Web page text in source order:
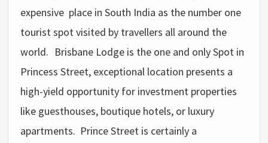
expensive place in South India as the number one
tourist spot visited by travellers all around the
world. Brisbane Lodge is the one and only Spot in
Princess Street, exceptional location presents a
high-yield opportunity for investment properties
like guesthouses, boutique hotels, or luxury
apartments. Prince Street is certainly a